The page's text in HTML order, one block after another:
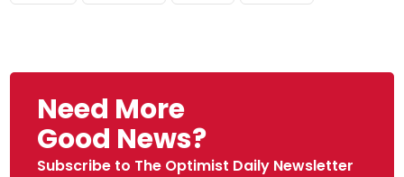
Need More
Good News?
Subscribe to The Optimist Daily Newsletter